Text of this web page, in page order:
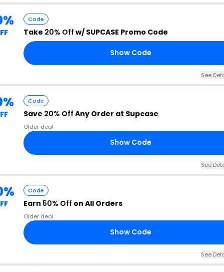
Code
Take 20% Off w/ SUPCASE Promo Code
Show Code
See
Code
Save 20% Off Any Order at Supcase
Older deal
Show Code
See
Code
Earn 50% Off on All Orders
Older deal
Show Code
See